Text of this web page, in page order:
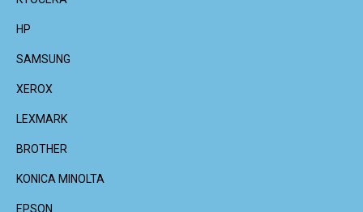
HP
SAMSUNG
XEROX
LEXMARK
BROTHER
KONICA MINOLTA
EPSON